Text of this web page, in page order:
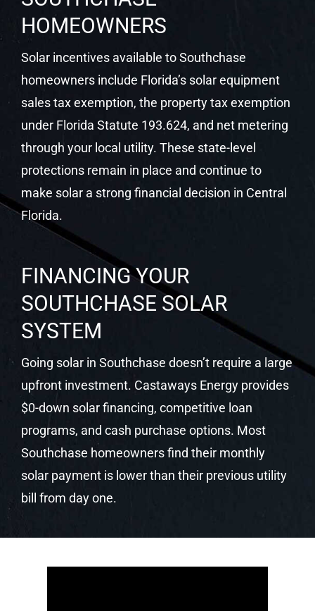
through your local utility. These state-level
protections remain in place and continue to
make solar a strong financial decision in Central
Florida.
FINANCING YOUR
SOUTHCHASE SOLAR
SYSTEM
Going solar in Southchase doesn’t require a large
upfront investment. Castaways Energy provides
$0-down solar financing, competitive loan
programs, and cash purchase options. Most
Southchase homeowners find their monthly
solar payment is lower than their previous utility
bill from day one.